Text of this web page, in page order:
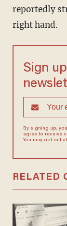
reportedly
right hand.
Sign
By signing up,
agree to receive
You may opt out
RELATED